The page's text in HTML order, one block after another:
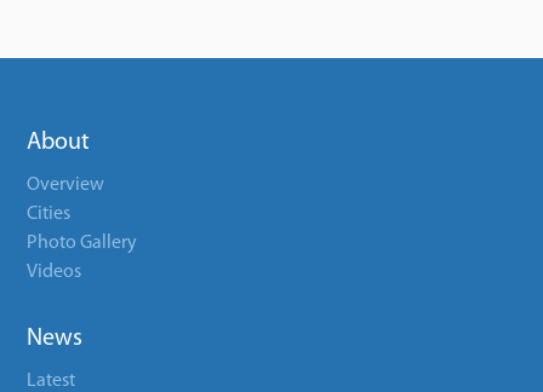
About
Overview
Cities
Photo Gallery
Videos
News
Latest